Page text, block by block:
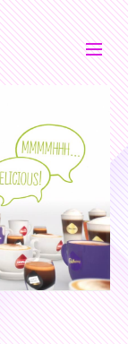
be transmitted to